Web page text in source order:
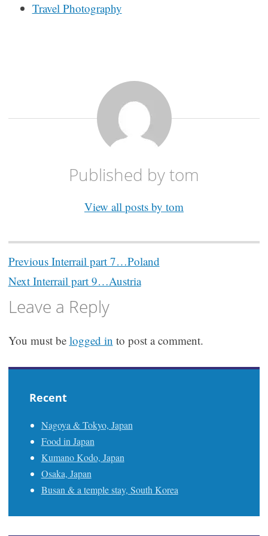
Travel Photography
Published bytom
View all posts by tom
Post
navigation
PreviousInterrail part 7…Poland
NextInterrail part 9…Austria
Leave a Reply
You must be logged in to post a comment.
Recent
Nagoya & Tokyo, Japan
Food in Japan
Kumano Kodo, Japan
Osaka, Japan
Busan & a temple stay, South Korea